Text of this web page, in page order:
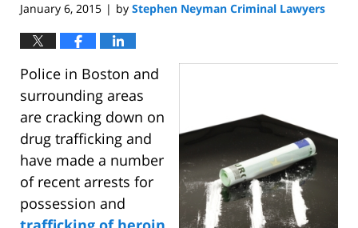
January 6, 2015 | by Stephen Neyman Criminal Lawyers
Police in Boston and
surrounding areas
are cracking down on
drug trafficking and
have made a number
of recent arrests for
possession and